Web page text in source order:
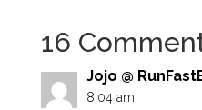
16
Jojo @
8:04 am